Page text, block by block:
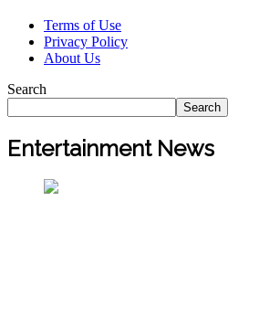
Terms of Use
Privacy Policy
About Us
Search
Search
Entertainment News